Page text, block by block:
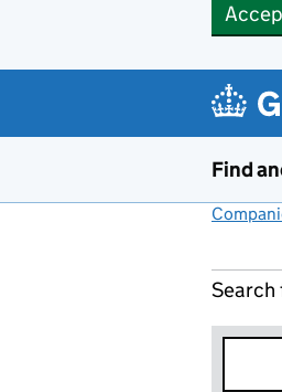
Find
Search